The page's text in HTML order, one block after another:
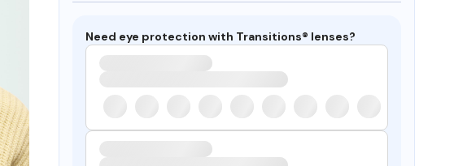
Need eye protection with Transitions® lenses?